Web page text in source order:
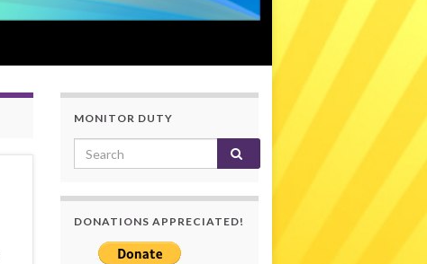
MONITOR DUTY
Search for:
DONATIONS APPRECIATED!